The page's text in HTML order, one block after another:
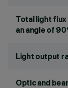
Total light
an angle of
Light output
Optic and